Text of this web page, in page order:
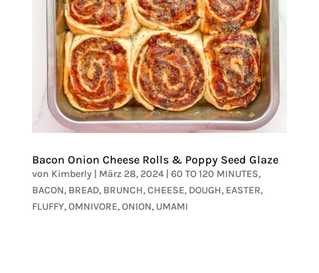
Bacon Onion Cheese Rolls & Poppy Seed Glaze
von Kimberly| März 28, 2024| 60 TO 120 MINUTES,
BACON, BREAD, BRUNCH,CHEESE, DOUGH, EASTER,
FLUFFY,OMNIVORE,ONION, UMAMI